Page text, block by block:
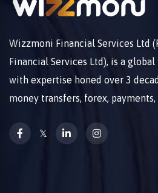
Wizzmoni Financial Services Ltd
Financial Services Ltd), is a
with expertise honed over 3
money transfers, forex,
𝕏